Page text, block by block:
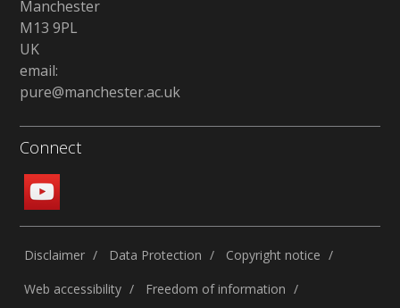
Manchester
M13 9PL
UK
email:
pure@manchester.ac.uk
Connect
Disclaimer Data Protection
Copyright notice
Web accessibility
Freedom of information